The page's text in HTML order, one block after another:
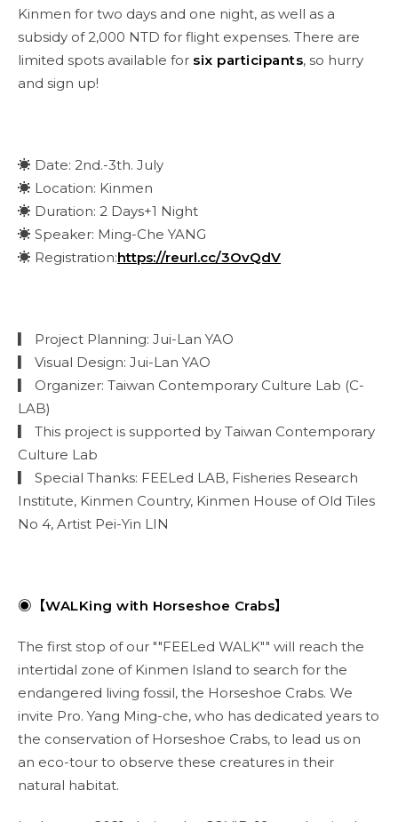
Kinmen for two days and one night, as well as a
subsidy of 2,000 NTD for flight expenses. There are
limited spots available for six participants, so hurry
and sign up!
☀ Date: 2nd.-3th. July
☀ Location: Kinmen
☀ Duration: 2 Days+1 Night
☀ Speaker: Ming-Che YANG
☀ Registration:https://reurl.cc/3OvQdV
▎ Project Planning: Jui-Lan YAO
▎ Visual Design: Jui-Lan YAO
▎ Organizer: Taiwan Contemporary Culture Lab (C-
LAB)
▎ This project is supported by Taiwan Contemporary
Culture Lab
▎ Special Thanks: FEELed LAB, Fisheries Research
Institute, Kinmen Country, Kinmen House of Old Tiles
No 4, Artist Pei-Yin LIN
◉【WALKing with Horseshoe Crabs】
The first stop of our ""FEELed WALK"" will reach the
intertidal zone of Kinmen Island to search for the
endangered living fossil, the Horseshoe Crabs. We
invite Pro. Yang Ming-che, who has dedicated years to
the conservation of Horseshoe Crabs, to lead us on
an eco-tour to observe these creatures in their
natural habitat.